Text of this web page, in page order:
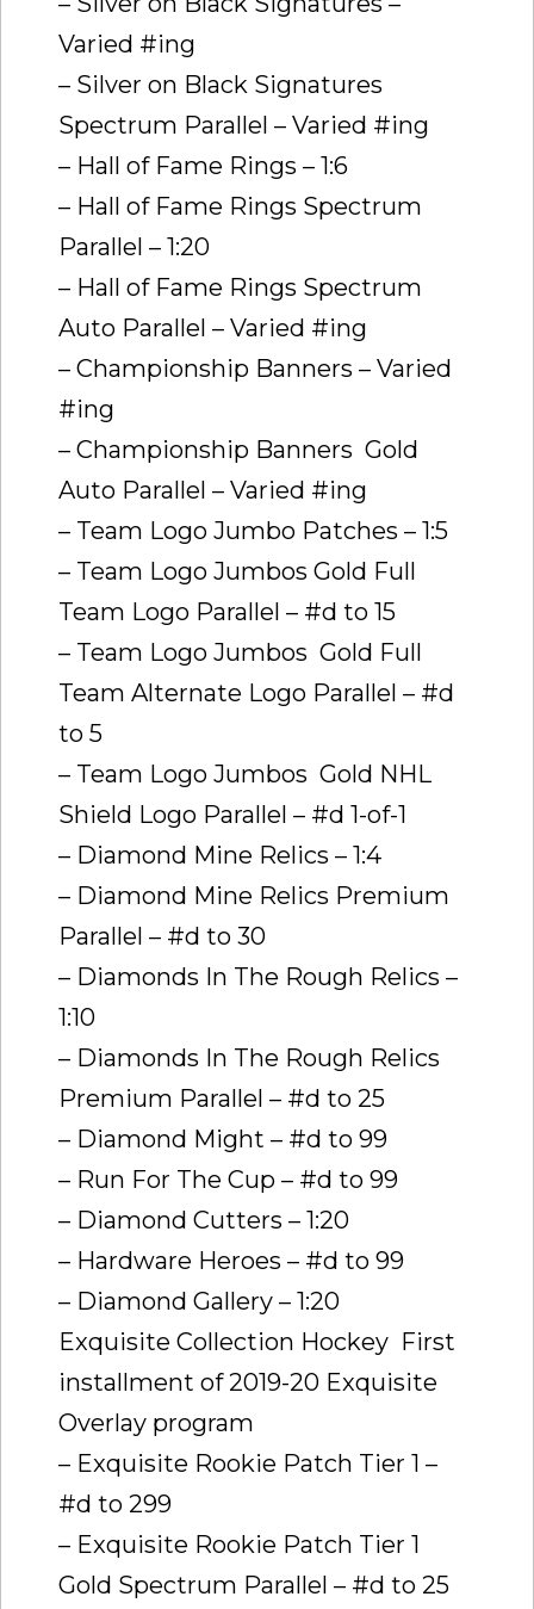
Varied #ing
– Silver on Black Signatures
Spectrum Parallel – Varied #ing
– Hall of Fame Rings – 1:6
– Hall of Fame Rings Spectrum
Parallel – 1:20
– Hall of Fame Rings Spectrum
Auto Parallel – Varied #ing
– Championship Banners – Varied
#ing
– Championship Banners  Gold
Auto Parallel – Varied #ing
– Team Logo Jumbo Patches – 1:5
– Team Logo Jumbos Gold Full
Team Logo Parallel – #d to 15
– Team Logo Jumbos  Gold Full
Team Alternate Logo Parallel – #d
to 5
– Team Logo Jumbos  Gold NHL
Shield Logo Parallel – #d 1-of-1
– Diamond Mine Relics – 1:4
– Diamond Mine Relics Premium
Parallel – #d to 30
– Diamonds In The Rough Relics –
1:10
– Diamonds In The Rough Relics
Premium Parallel – #d to 25
– Diamond Might – #d to 99
– Run For The Cup – #d to 99
– Diamond Cutters – 1:20
– Hardware Heroes – #d to 99
– Diamond Gallery – 1:20
Exquisite Collection Hockey  First
installment of 2019-20 Exquisite
Overlay program
– Exquisite Rookie Patch Tier 1 –
#d to 299
– Exquisite Rookie Patch Tier 1
Gold Spectrum Parallel – #d to 25